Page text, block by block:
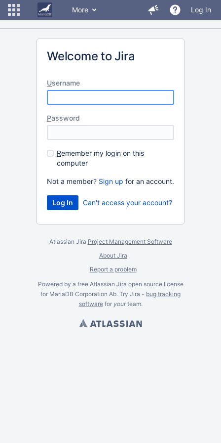
More Log In
Welcome to Jira
Username
Password
Remember my login on this
computer
Not a member? Sign up for an account.
Can't access your account?
Atlassian Jira Project Management Software
About Jira
Report a problem
Powered by a free Atlassian Jira open source license
for MariaDB Corporation Ab. Try Jira - bug tracking
softwarefor yourteam.